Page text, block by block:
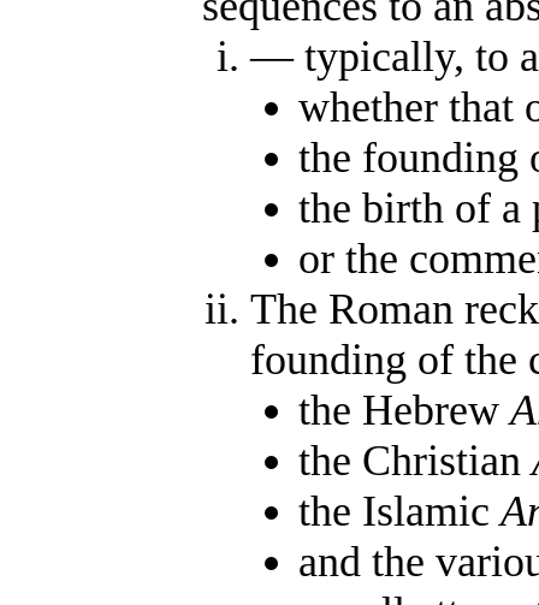
— typically, to
whether that
the founding
the birth of a
or the
The Roman
founding of the
the Hebrew
the Christian
the Islamic
and the